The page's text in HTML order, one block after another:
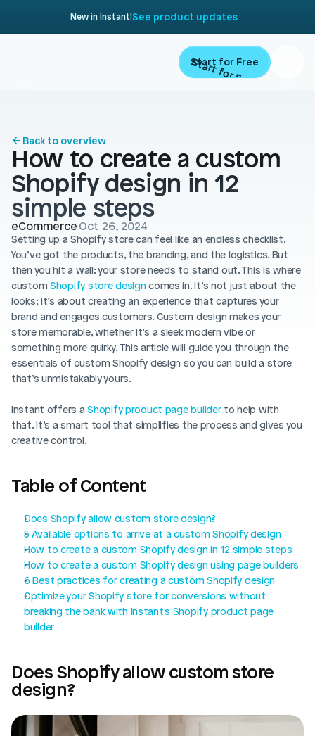
Back to overview
How to create a custom
Shopify design in 12
simple steps
eCommerceOct 26, 2024
Setting up a Shopify store can feel like an endless checklist.
You’ve got the products, the branding, and the logistics. But
then you hit a wall: your store needs to stand out. This is where
custom Shopify store design comes in. It’s not just about the
looks; it’s about creating an experience that captures your
brand and engages customers. Custom design makes your
store memorable, whether it’s a sleek modern vibe or
something more quirky. This article will guide you through the
essentials of custom Shopify design so you can build a store
that’s unmistakably yours.
Instant offers a Shopify product page builder to help with
that. It’s a smart tool that simplifies the process and gives you
creative control.
Table of Content
Does Shopify allow custom store design?
5 Available options to arrive at a custom Shopify design
How to create a custom Shopify design in 12 simple steps
How to create a custom Shopify design using page builders
6 Best practices for creating a custom Shopify design
Optimize your Shopify store for conversions without
breaking the bank with Instant's Shopify product page
builder
Does Shopify allow custom store
design?
New in Instant!See product updates
Start for Free
Start for Free
Landing Pages
Product Pages
Home Page
Collection Pages
Navigation
Theme Sections
Blog posts
Custom Shopify store
AI image studio
A/B Testing
Cart Drawer
Migrate
Resources
Academy
Documentation
Blog
Product updates
Customers
Partners
Agencies
Affiliates
Slack Community
Pricing